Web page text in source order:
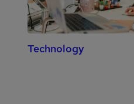
Technology